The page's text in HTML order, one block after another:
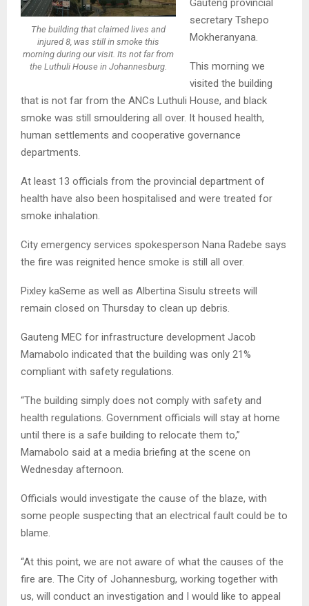
The building that claimed lives and
injured 8, was still in smoke this
morning during our visit. Its not far from
the Luthuli House in Johannesburg.
Gauteng provincial
secretary Tshepo
Mokheranyana.
This morning we
visited the building
that is not far from the ANCs Luthuli House, and black
smoke was still smouldering all over. It housed health,
human settlements and cooperative governance
departments.
At least 13 officials from the provincial department of
health have also been hospitalised and were treated for
smoke inhalation.
City emergency services spokesperson Nana Radebe says
the fire was reignited hence smoke is still all over.
Pixley kaSeme as well as Albertina Sisulu streets will
remain closed on Thursday to clean up debris.
Gauteng MEC for infrastructure development Jacob
Mamabolo indicated that the building was only 21%
compliant with safety regulations.
“The building simply does not comply with safety and
health regulations. Government officials will stay at home
until there is a safe building to relocate them to,”
Mamabolo said at a media briefing at the scene on
Wednesday afternoon.
Officials would investigate the cause of the blaze, with
some people suspecting that an electrical fault could be to
blame.
“At this point, we are not aware of what the causes of the
fire are. The City of Johannesburg, working together with
us, will conduct an investigation and I would like to appeal